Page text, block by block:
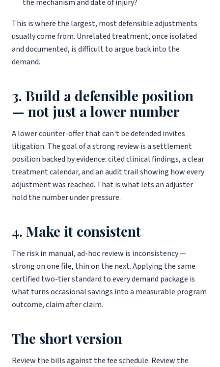
the mechanism and date of injury?
This is where the largest, most defensible adjustments
usually come from. Unrelated treatment, once isolated
and documented, is difficult to argue back into the
demand.
3. Build a defensible position
— not just a lower number
A lower counter-offer that can't be defended invites
litigation. The goal of a strong review is a settlement
position backed by evidence: cited clinical findings, a clear
treatment calendar, and an audit trail showing how every
adjustment was reached. That is what lets an adjuster
hold the number under pressure.
4. Make it consistent
The risk in manual, ad-hoc review is inconsistency —
strong on one file, thin on the next. Applying the same
certified two-tier standard to every demand package is
what turns occasional savings into a measurable program
outcome, claim after claim.
The short version
Review the bills against the fee schedule. Review the